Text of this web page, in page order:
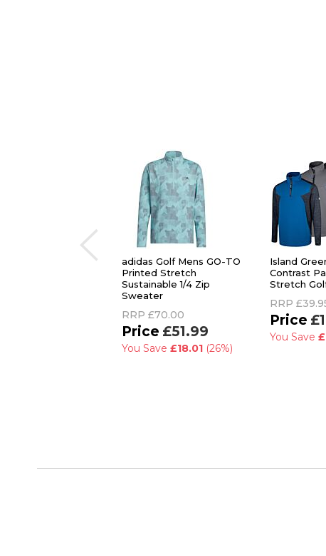
adidas Golf Mens GO-TO
Printed Stretch
Sustainable 1/4 Zip
Sweater
RRP £70.00
£51.99
You Save £18.01 (26%)
Island
Contrast
Stretch
RRP
You Save